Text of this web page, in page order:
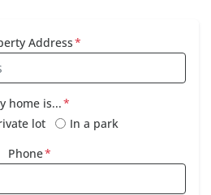
Address*
home is...*
lot
In a park
Phone*